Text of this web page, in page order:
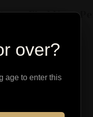
over?
age to enter this
Find Your